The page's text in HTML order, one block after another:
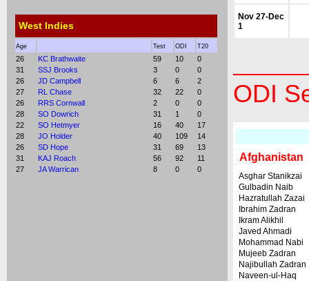
West Indies
Age Test ODI T20
26 KC Brathwaite 59 10
0
31
SSJ Brooks 3 0
0
26
JD Campbell 6 6
2
27
RL Chase 32 22
0
26
RRS Cornwall 2 0
0
28
SO Dowrich 31 1
0
22
SO Hetmyer 16 40
17
28
JO Holder 40 109
14
26
SD Hope 31 69
13
31
KAJ Roach 56 92
11
27
JA Warrican 8 0 0
Nov 27-Dec
1
ODI
Afghanistan
Asghar Stanikzai
Gulbadin Naib
Hazratullah Zazai
Ibrahim Zadran
Ikram Alikhil
Javed Ahmadi
Mohammad Nabi
Mujeeb Zadran
Najibullah Zadran
Naveen-ul-Haq